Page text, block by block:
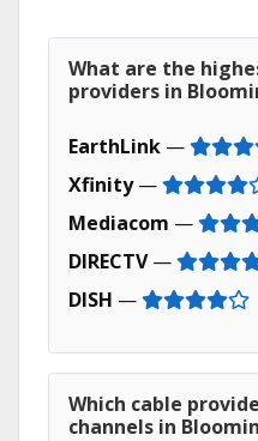
What are the
providers in
EarthLink —
Xfinity—
Mediacom —
DIRECTV—
DISH —
Which cable
channels in